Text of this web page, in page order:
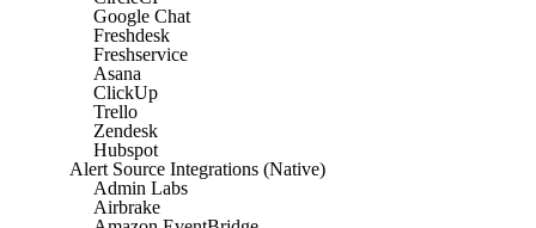
Google Chat
Freshdesk
Freshservice
Asana
ClickUp
Trello
Zendesk
Hubspot
Alert Source Integrations (Native)
Admin Labs
Airbrake